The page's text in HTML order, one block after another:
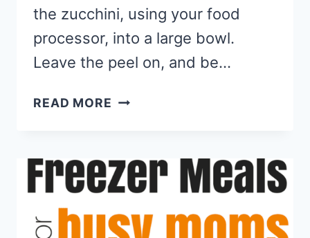
the zucchini, using your food
processor, into a large bowl.
Leave the peel on, and be…
READ MORE HOW
ZUCCHINI